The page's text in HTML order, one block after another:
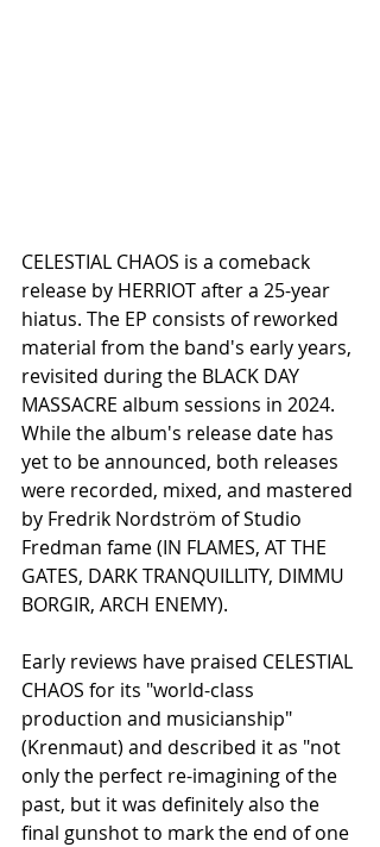
CELESTIAL CHAOS is a comeback
release by HERRIOT after a 25-year
hiatus. The EP consists of reworked
material from the band's early years,
revisited during the BLACK DAY
MASSACRE album sessions in 2024.
While the album's release date has
yet to be announced, both releases
were recorded, mixed, and mastered
by Fredrik Nordström of Studio
Fredman fame (IN FLAMES, AT THE
GATES, DARK TRANQUILLITY, DIMMU
BORGIR, ARCH ENEMY).
Early reviews have praised CELESTIAL
CHAOS for its "world-class
production and musicianship"
(Krenmaut) and described it as "not
only the perfect re-imagining of the
past, but it was definitely also the
final gunshot to mark the end of one